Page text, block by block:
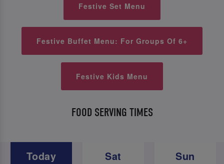
Festive Set Menu
Festive Buffet Menu: For Groups Of 6+
Festive Kids Menu
FOOD SERVING TIMES
Today Sat Sun